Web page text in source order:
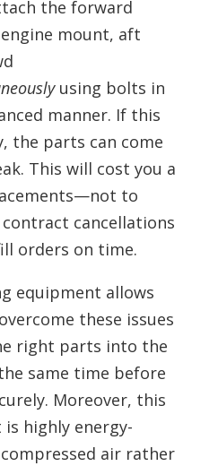
the forward
mount, aft
using bolts in
manner. If this
the parts can come
This will cost you a
to
cancellations
orders on time.
equipment allows
these issues
right parts into the
same time before
Moreover, this
highly energy-
air rather